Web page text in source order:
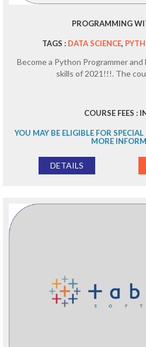
PROGRAMMING
TAGS : DATA SCIENCE,
Become a Python Programmer
skills of 2021!!!. The
COURSE FEES :
YOU MAY BE ELIGIBLE FOR
MORE
DETAILS